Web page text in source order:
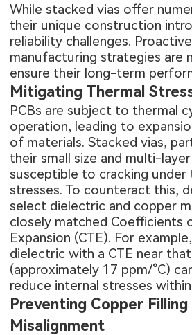
While stacked vias offer
their unique construction
reliability challenges.
manufacturing strategies are
ensure their long-term
Mitigating Thermal
PCBs are subject to thermal
operation, leading to
of materials. Stacked vias,
their small size and multi-
susceptible to cracking under
stresses. To counteract this,
select dielectric and copper
closely matched Coefficients
Expansion (CTE). For
dielectric with a CTE near
(approximately 17 ppm/°C)
reduce internal stresses
Preventing Copper
Misalignment